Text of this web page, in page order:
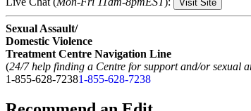
Visit Site
Sexual Assault/
Domestic Violence
Treatment Centre Navigation Line
(24/7 help finding a Centre for support and/or sexual
1-855-628-72381-855-628-7238